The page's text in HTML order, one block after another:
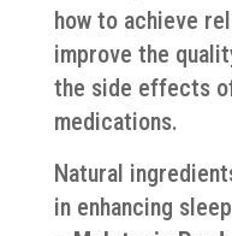
how to achieve
improve the
the side effects
medications.
Natural
in enhancing